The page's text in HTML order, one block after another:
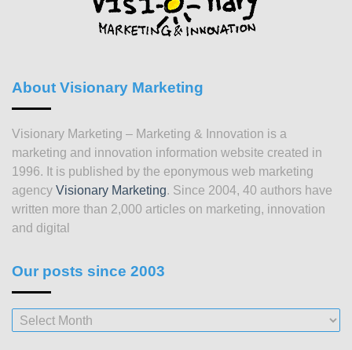
About Visionary Marketing
Visionary Marketing – Marketing & Innovation is a
marketing and innovation information website created in
1996. It is published by the eponymous web marketing
agency Visionary Marketing. Since 2004, 40 authors have
written more than 2,000 articles on marketing, innovation
and digital
Our posts since 2003
Our
posts